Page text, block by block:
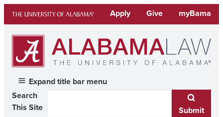
content
Apply Give myBama
Expand title bar menu
Search
This Site
Submit